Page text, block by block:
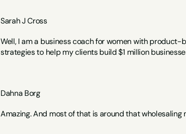
Sarah J Cross
Well, I am a business coach for women with product-
strategies to help my clients build $1 million
Dahna Borg
Amazing. And most of that is around that wholesaling